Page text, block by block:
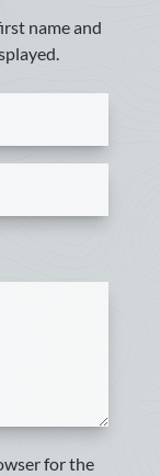
name and
for the